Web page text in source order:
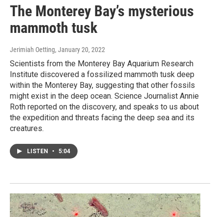
The Monterey Bay’s mysterious
mammoth tusk
Jerimiah Oetting, January 20, 2022
Scientists from the Monterey Bay Aquarium Research
Institute discovered a fossilized mammoth tusk deep
within the Monterey Bay, suggesting that other fossils
might exist in the deep ocean. Science Journalist Annie
Roth reported on the discovery, and speaks to us about
the expedition and threats facing the deep sea and its
creatures.
LISTEN • 5:04